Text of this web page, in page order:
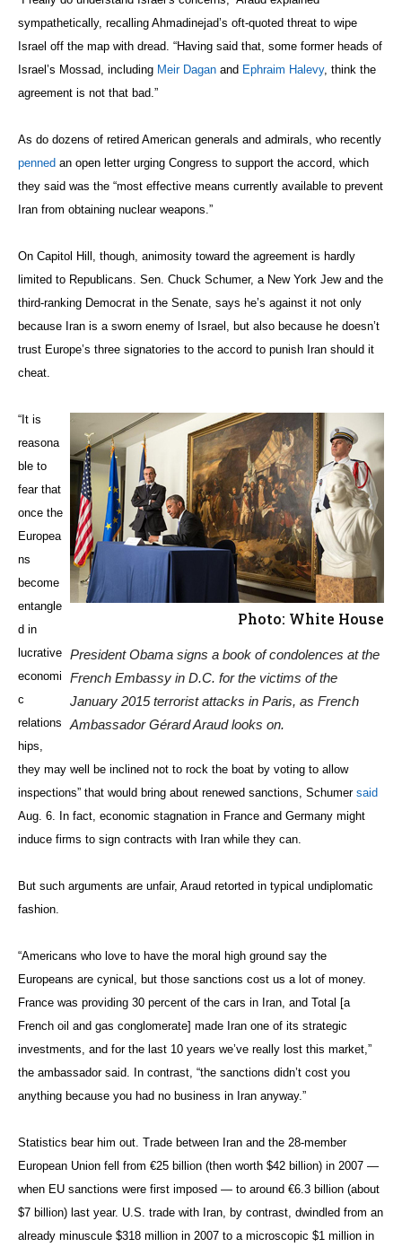
sympathetically, recalling Ahmadinejad’s oft-quoted threat to wipe
Israel off the map with dread. “Having said that, some former heads of
Israel’s Mossad, including Meir Dagan and Ephraim Halevy, think the
agreement is not that bad.”
As do dozens of retired American generals and admirals, who recently
penned an open letter urging Congress to support the accord, which
they said was the “most effective means currently available to prevent
Iran from obtaining nuclear weapons.”
On Capitol Hill, though, animosity toward the agreement is hardly
limited to Republicans. Sen. Chuck Schumer, a New York Jew and the
third-ranking Democrat in the Senate, says he’s against it not only
because Iran is a sworn enemy of Israel, but also because he doesn’t
trust Europe’s three signatories to the accord to punish Iran should it
cheat.
Photo: White House
President Obama signs a book of condolences at the
French Embassy in D.C. for the victims of the
January 2015 terrorist attacks in Paris, as French
Ambassador Gérard Araud looks on.
“It is
reasona
ble to
fear that
once the
Europea
ns
become
entangle
d in
lucrative
economi
c
relations
hips,
they may well be inclined not to rock the boat by voting to allow
inspections” that would bring about renewed sanctions, Schumer said
Aug. 6. In fact, economic stagnation in France and Germany might
induce firms to sign contracts with Iran while they can.
But such arguments are unfair, Araud retorted in typical undiplomatic
fashion.
“Americans who love to have the moral high ground say the
Europeans are cynical, but those sanctions cost us a lot of money.
France was providing 30 percent of the cars in Iran, and Total [a
French oil and gas conglomerate] made Iran one of its strategic
investments, and for the last 10 years we’ve really lost this market,”
the ambassador said. In contrast, “the sanctions didn’t cost you
anything because you had no business in Iran anyway.”
Statistics bear him out. Trade between Iran and the 28-member
European Union fell from €25 billion (then worth $42 billion) in 2007 —
when EU sanctions were first imposed — to around €6.3 billion (about
$7 billion) last year. U.S. trade with Iran, by contrast, dwindled from an
already minuscule $318 million in 2007 to a microscopic $1 million in